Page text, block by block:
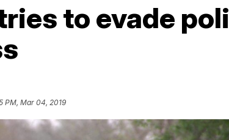
to evade
PM, Mar 04, 2019